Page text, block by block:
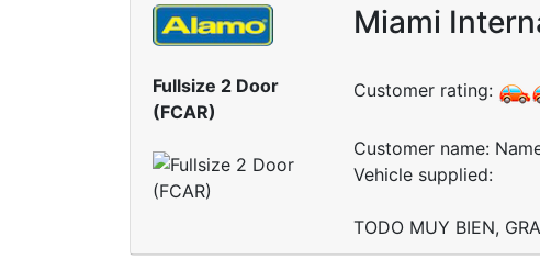
Fullsize 2 Door
(FCAR)
Miami
Customer rating:
Customer name:
Vehicle supplied:
TODO MUY BIEN,